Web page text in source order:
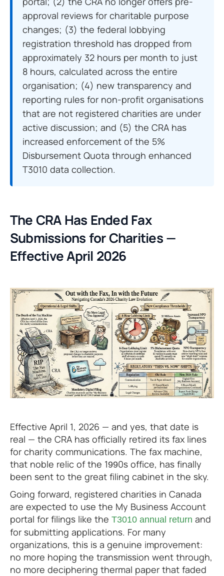
approval reviews for charitable purpose
changes; (3) the federal lobbying
registration threshold has dropped from
approximately 32 hours per month to just
8 hours, calculated across the entire
organisation; (4) new transparency and
reporting rules for non-profit organisations
that are not registered charities are under
active discussion; and (5) the CRA has
increased enforcement of the 5%
Disbursement Quota through enhanced
T3010 data collection.
The CRA Has Ended Fax
Submissions for Charities —
Effective April 2026
Effective April 1, 2026 — and yes, that date is
real — the CRA has officially retired its fax lines
for charity communications. The fax machine,
that noble relic of the 1990s office, has finally
been sent to the great filing cabinet in the sky.
Going forward, registered charities in Canada
are expected to use the My Business Account
portal for filings like the T3010 annual return and
for submitting applications. For many
organizations, this is a genuine improvement:
no more hoping the transmission went through,
no more deciphering thermal paper that faded